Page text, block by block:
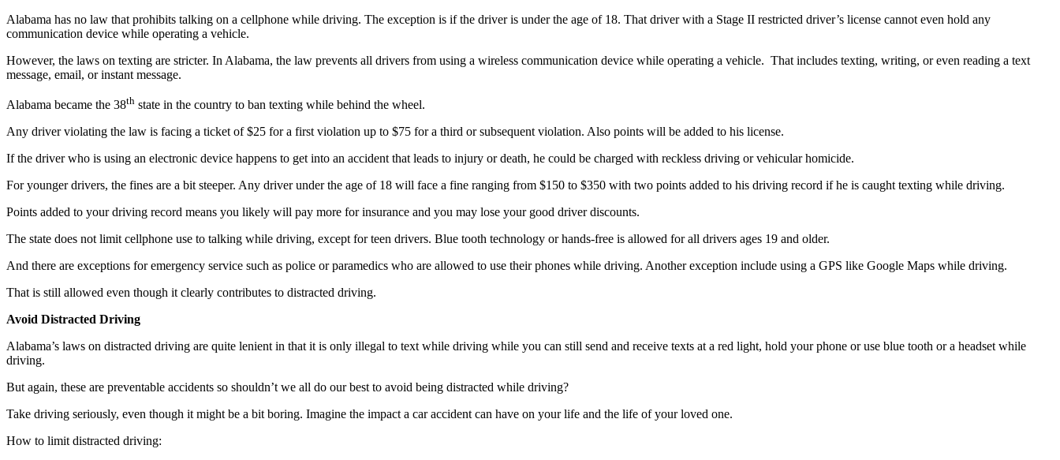
Alabama has no law that prohibits talking on a cellphone while driving. The exception is if the driver is under the age of 18. That driver with a Stage II restricted driver’s license cannot even hold any
communication device while operating a vehicle.
However, the laws on texting are stricter. In Alabama, the law prevents all drivers from using a wireless communication device while operating a vehicle. That includes texting, writing, or even reading a text
message, email, or instant message.
Alabama became the 38th state in the country to ban texting while behind the wheel.
Any driver violating the law is facing a ticket of $25 for a first violation up to $75 for a third or subsequent violation. Also points will be added to his license.
If the driver who is using an electronic device happens to get into an accident that leads to injury or death, he could be charged with reckless driving or vehicular homicide.
For younger drivers, the fines are a bit steeper. Any driver under the age of 18 will face a fine ranging from $150 to $350 with two points added to his driving record if he is caught texting while driving.
Points added to your driving record means you likely will pay more for insurance and you may lose your good driver discounts.
The state does not limit cellphone use to talking while driving, except for teen drivers. Blue tooth technology or hands-free is allowed for all drivers ages 19 and older.
And there are exceptions for emergency service such as police or paramedics who are allowed to use their phones while driving. Another exception include using a GPS like Google Maps while driving.
That is still allowed even though it clearly contributes to distracted driving.
Avoid Distracted Driving
Alabama’s laws on distracted driving are quite lenient in that it is only illegal to text while driving while you can still send and receive texts at a red light, hold your phone or use blue tooth or a headset while
driving.
But again, these are preventable accidents so shouldn’t we all do our best to avoid being distracted while driving?
Take driving seriously, even though it might be a bit boring. Imagine the impact a car accident can have on your life and the life of your loved one.
How to limit distracted driving: